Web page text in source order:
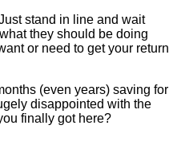
stand in line and wait
they should be doing
or need to get your return
(even years) saving for
disappointed with the
finally got here?